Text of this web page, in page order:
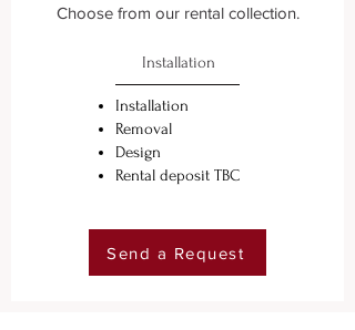
Choose from our rental collection.
Installation
Installation
Removal
Design
Rental deposit TBC
Send a Request